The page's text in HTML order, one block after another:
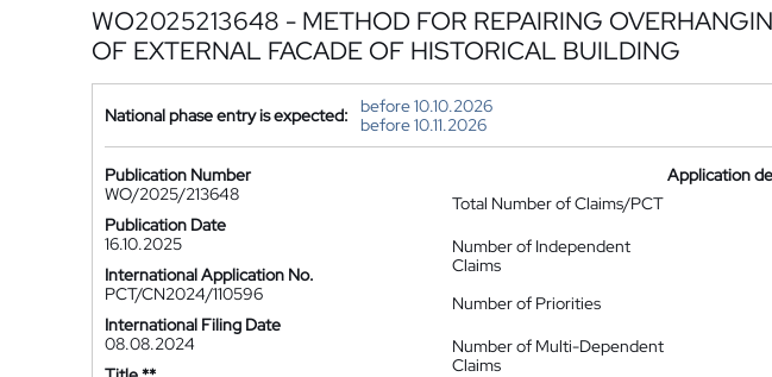
WO2025213648 - METHOD FOR REPAIRING
OF EXTERNAL FACADE OF HISTORICAL BUILDING
National phase entry is expected:
before 10.10.2026
before 10.11.2026
Publication Number
WO/2025/213648
Publication Date
16.10.2025
International Application No.
PCT/CN2024/110596
International Filing Date
08.08.2024
Application
Total Number of Claims/PCT
Number of Independent
Claims
Number of Priorities
Number of Multi-Dependent
Claims